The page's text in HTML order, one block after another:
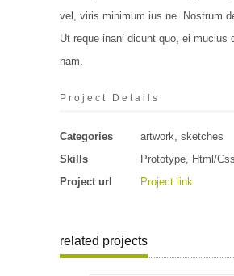
vel, viris minimum ius ne. Nostrum
Ut reque inani dicunt quo, ei mucius
nam.
Project Details
Categories
artwork, sketches
Skills
Prototype, Html/
Project url
Project link
related projects